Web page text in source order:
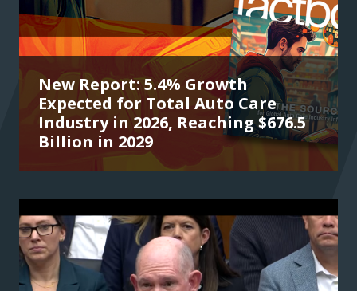
New Report: 5.4% Growth
Expected for Total Auto Care
Industry in 2026, Reaching $676.5
Billion in 2029